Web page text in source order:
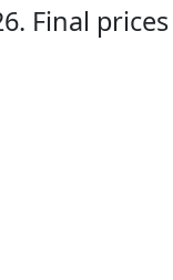
Final prices